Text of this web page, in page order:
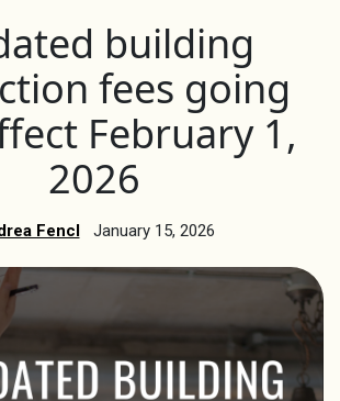
building
fees going
February 1,
2026
Fencl January 15, 2026